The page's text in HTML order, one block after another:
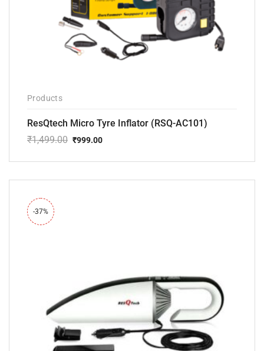
Products
ResQtech Micro Tyre Inflator (RSQ-AC101)
₹1,499.00
price
₹1,499.00.
₹999.00
price
₹999.00.
-37%